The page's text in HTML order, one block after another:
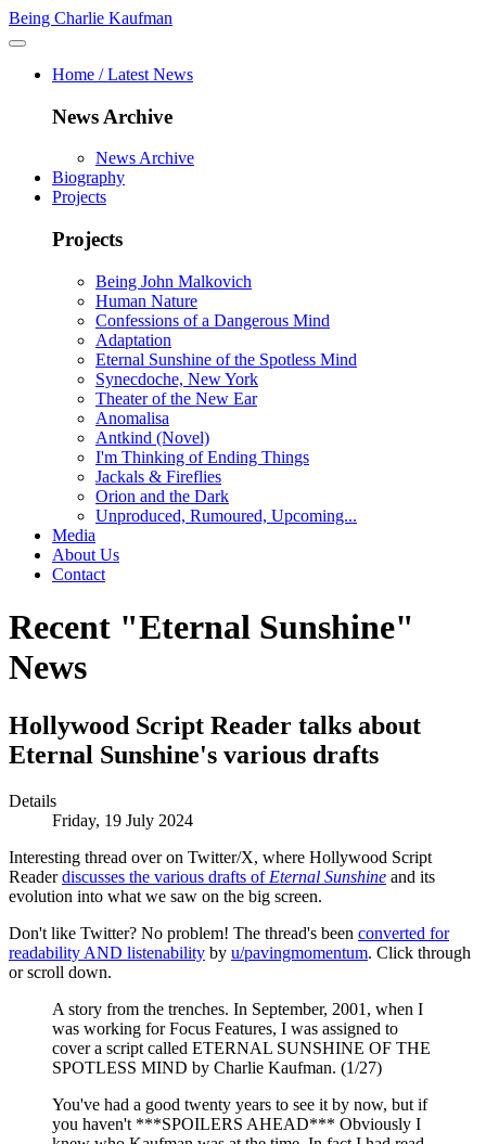
Being Charlie Kaufman
Home / Latest News
News Archive
News Archive
Biography
Projects
Projects
Being John Malkovich
Human Nature
Confessions of a Dangerous Mind
Adaptation
Eternal Sunshine of the Spotless Mind
Synecdoche, New York
Theater of the New Ear
Anomalisa
Antkind (Novel)
I'm Thinking of Ending Things
Jackals & Fireflies
Orion and the Dark
Unproduced, Rumoured, Upcoming...
Media
About Us
Contact
Recent "Eternal Sunshine"
News
Hollywood Script Reader talks about
Eternal Sunshine's various drafts
Details
Friday, 19 July 2024
Interesting thread over on Twitter/X, where Hollywood Script
Readerdiscusses the various drafts of Eternal Sunshine and its
evolution into what we saw on the big screen.
Don't like Twitter? No problem! The thread's been converted for
readability AND listenability by u/pavingmomentum. Click through
or scroll down.
A story from the trenches. In September, 2001, when I
was working for Focus Features, I was assigned to
cover a script called ETERNAL SUNSHINE OF THE
SPOTLESS MIND by Charlie Kaufman. (1/27)
You've had a good twenty years to see it by now, but if
you haven't ***SPOILERS AHEAD*** Obviously I